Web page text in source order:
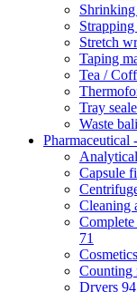
Stretch
Taping
Tea /
Tray
Waste
Pharmaceutical
Capsule
Cleaning
71
Counting
Dryers 94